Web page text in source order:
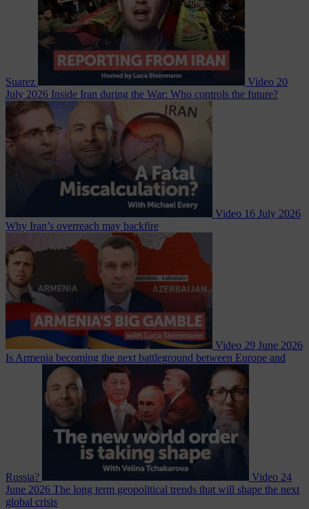
Suarez Video 20
July 2026 Inside Iran during the War: Who controls the future?
Video 16 July 2026
Why Iran’s overreach may backfire
Video 29 June 2026
Is Armenia becoming the next battleground between Europe and
Russia? Video 24
June 2026 The long term geopolitical trends that will shape the next
global crisis